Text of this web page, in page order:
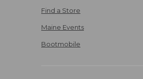
Find a Store
Maine Events
Bootmobile